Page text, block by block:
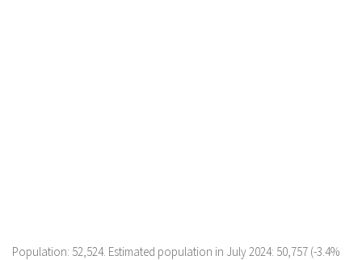
Population: 52,524. Estimated population in July 2024: 50,757 (-3.4%